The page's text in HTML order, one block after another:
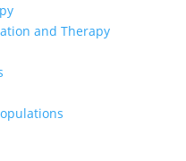
and Therapy